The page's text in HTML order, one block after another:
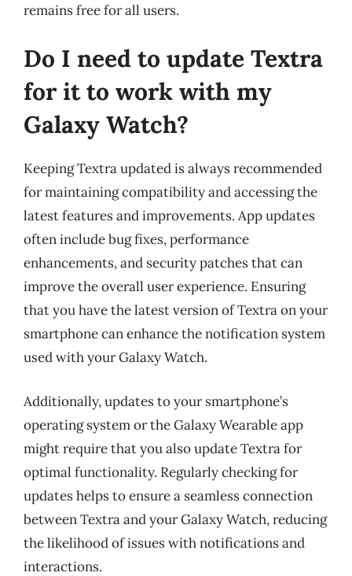
remains free for all users.
Do I need to update Textra
for it to work with my
Galaxy Watch?
Keeping Textra updated is always recommended
for maintaining compatibility and accessing the
latest features and improvements. App updates
often include bug fixes, performance
enhancements, and security patches that can
improve the overall user experience. Ensuring
that you have the latest version of Textra on your
smartphone can enhance the notification system
used with your Galaxy Watch.
Additionally, updates to your smartphone’s
operating system or the Galaxy Wearable app
might require that you also update Textra for
optimal functionality. Regularly checking for
updates helps to ensure a seamless connection
between Textra and your Galaxy Watch, reducing
the likelihood of issues with notifications and
interactions.